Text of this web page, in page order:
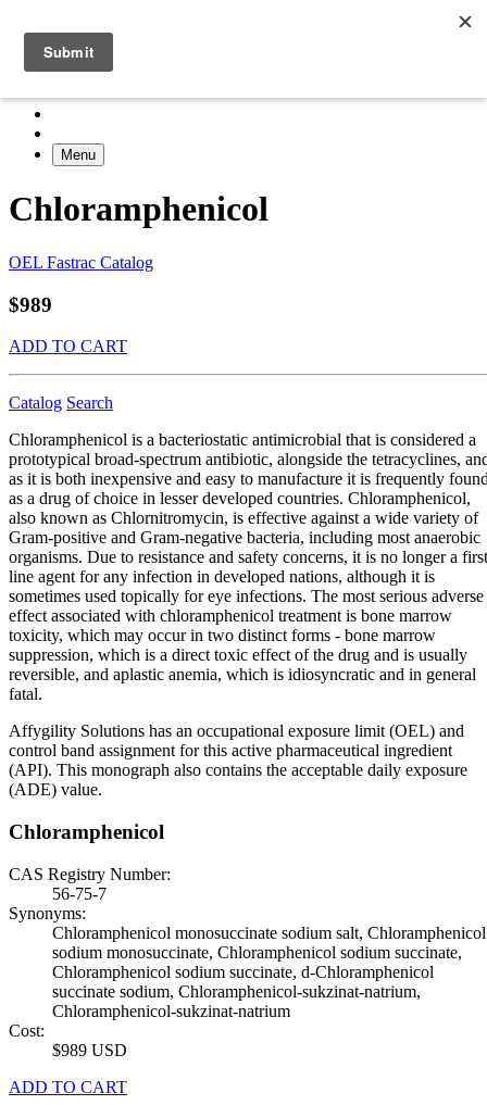
Menu
Chloramphenicol
OEL Fastrac Catalog
$989
ADD TO CART
Catalog Search
Chloramphenicol is a bacteriostatic antimicrobial that is considered a
prototypical broad-spectrum antibiotic, alongside the tetracyclines,
as it is both inexpensive and easy to manufacture it is frequently
as a drug of choice in lesser developed countries. Chloramphenicol,
also known as Chlornitromycin, is effective against a wide variety of
Gram-positive and Gram-negative bacteria, including most anaerobic
organisms. Due to resistance and safety concerns, it is no longer a
line agent for any infection in developed nations, although it is
sometimes used topically for eye infections. The most serious adverse
effect associated with chloramphenicol treatment is bone marrow
toxicity, which may occur in two distinct forms - bone marrow
suppression, which is a direct toxic effect of the drug and is usually
reversible, and aplastic anemia, which is idiosyncratic and in general
fatal.
Affygility Solutions has an occupational exposure limit (OEL) and
control band assignment for this active pharmaceutical ingredient
(API). This monograph also contains the acceptable daily exposure
(ADE) value.
Chloramphenicol
CAS Registry Number:
56-75-7
Synonyms:
Chloramphenicol monosuccinate sodium salt, Chloramphenicol
sodium monosuccinate, Chloramphenicol sodium succinate,
Chloramphenicol sodium succinate, d-Chloramphenicol
succinate sodium, Chloramphenicol-sukzinat-natrium,
Chloramphenicol-sukzinat-natrium
Cost:
$989 USD
ADD TO CART